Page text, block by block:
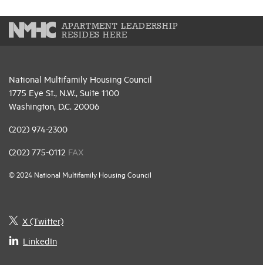
APARTMENT LEADERSHIP
RESIDES HERE
National Multifamily Housing Council
1775 Eye St., N.W., Suite 1100
Washington, D.C. 20006
(202) 974-2300
(202) 775-0112 FAX
© 2024 National Multifamily Housing Council
X (Twitter)
LinkedIn